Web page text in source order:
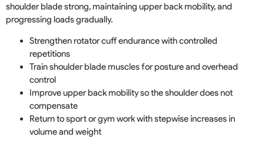
shoulder blade strong, maintaining upper back mobility, and
progressing loads gradually.
Strengthen rotator cuff endurance with controlled
repetitions
Train shoulder blade muscles for posture and overhead
control
Improve upper back mobility so the shoulder does not
compensate
Return to sport or gym work with stepwise increases in
volume and weight